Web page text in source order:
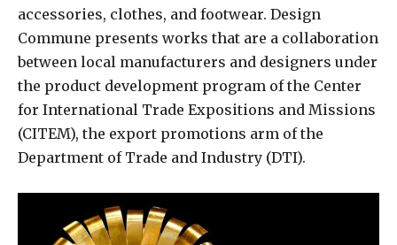
accessories, clothes, and footwear. Design
Commune presents works that are a collaboration
between local manufacturers and designers under
the product development program of the Center
for International Trade Expositions and Missions
(CITEM), the export promotions arm of the
Department of Trade and Industry (DTI).